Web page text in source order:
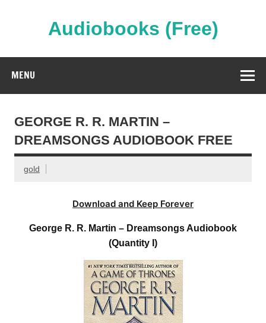
Audiobooks (Free)
MENU
GEORGE R. R. MARTIN –
DREAMSONGS AUDIOBOOK FREE
gold
Download and Keep Forever
George R. R. Martin – Dreamsongs Audiobook
(Quantity I)